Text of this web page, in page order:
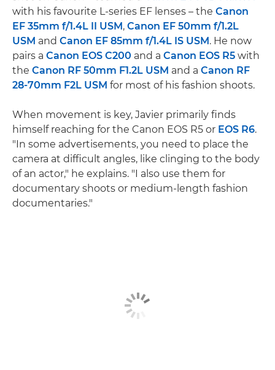
with his favourite L-series EF lenses – the Canon
EF 35mm f/1.4L II USM, Canon EF 50mm f/1.2L
USM and Canon EF 85mm f/1.4L IS USM. He now
pairs a Canon EOS C200 and a Canon EOS R5 with
the Canon RF 50mm F1.2L USM and a Canon RF
28-70mm F2L USM for most of his fashion shoots.
When movement is key, Javier primarily finds
himself reaching for the Canon EOS R5 or EOS R6.
"In some advertisements, you need to place the
camera at difficult angles, like clinging to the body
of an actor," he explains. "I also use them for
documentary shoots or medium-length fashion
documentaries."